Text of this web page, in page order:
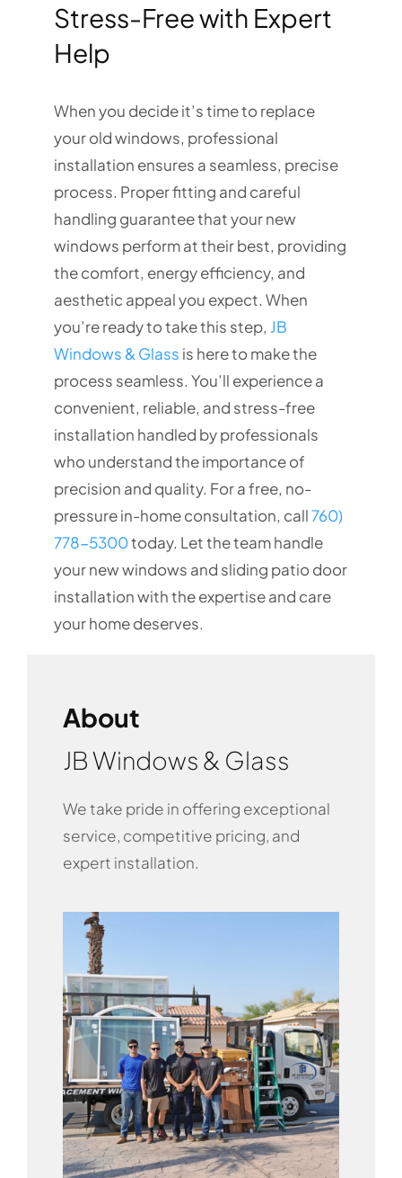
Stress-Free with Expert
Help
When you decide it’s time to replace
your old windows, professional
installation ensures a seamless, precise
process. Proper fitting and careful
handling guarantee that your new
windows perform at their best, providing
the comfort, energy efficiency, and
aesthetic appeal you expect. When
you’re ready to take this step, JB
Windows & Glass is here to make the
process seamless. You’ll experience a
convenient, reliable, and stress-free
installation handled by professionals
who understand the importance of
precision and quality. For a free, no-
pressure in-home consultation, call760)
778-5300today. Let the team handle
your new windows and sliding patio door
installation with the expertise and care
your home deserves.
About
JB Windows & Glass
We take pride in offering exceptional
service, competitive pricing, and
expert installation.